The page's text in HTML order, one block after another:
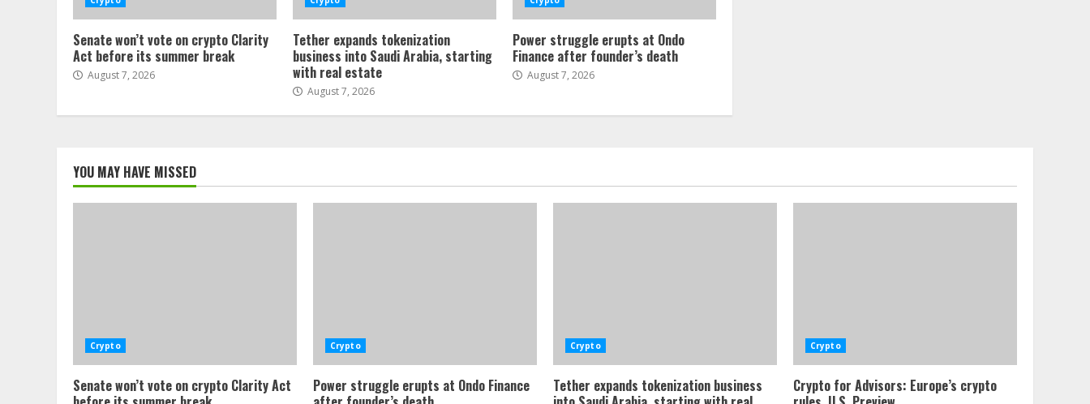
Senate won’t vote on crypto Clarity
Act before its summer break
August 7, 2026
Tether expands tokenization
business into Saudi Arabia, starting
with real estate
August 7, 2026
Power struggle erupts at Ondo
Finance after founder’s death
August 7, 2026
YOU MAY HAVE MISSED
Crypto
Senate won’t vote on crypto Clarity Act
Crypto
Power struggle erupts at Ondo Finance
Crypto
Tether expands tokenization business
Crypto
Crypto for Advisors: Europe’s crypto